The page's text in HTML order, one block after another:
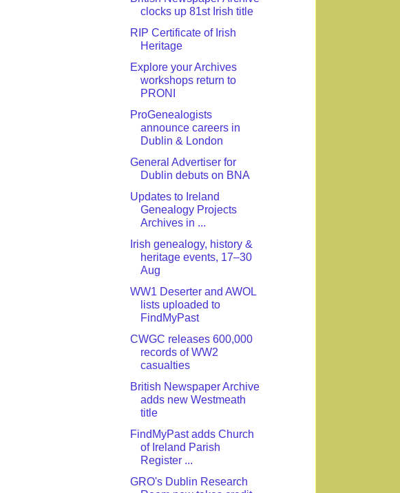
clocks up 81st Irish title
RIP Certificate of Irish
Heritage
Explore your Archives
workshops return to
PRONI
ProGenealogists
announce careers in
Dublin & London
General Advertiser for
Dublin debuts on BNA
Updates to Ireland
Genealogy Projects
Archives in ...
Irish genealogy, history &
heritage events, 17–30
Aug
WW1 Deserter and AWOL
lists uploaded to
FindMyPast
CWGC releases 600,000
records of WW2
casualties
British Newspaper Archive
adds new Westmeath
title
FindMyPast adds Church
of Ireland Parish
Register ...
GRO's Dublin Research